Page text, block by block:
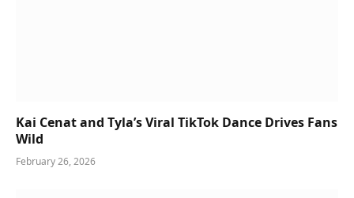
Kai Cenat and Tyla’s Viral TikTok Dance Drives Fans
Wild
February 26, 2026